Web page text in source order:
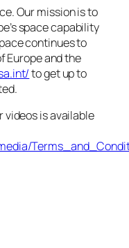
Our mission is to
space capability
continues to
Europe and the
to get up to
is available